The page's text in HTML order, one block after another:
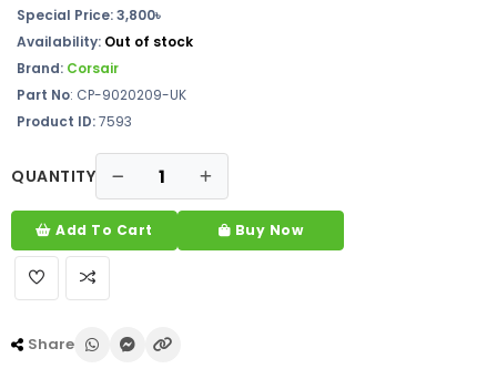
Special Price: 3,800৳
Availability: Out of stock
Brand: Corsair
Part No: CP-9020209-UK
Product ID:7593
QUANTITY
Add To Cart Buy Now
Share